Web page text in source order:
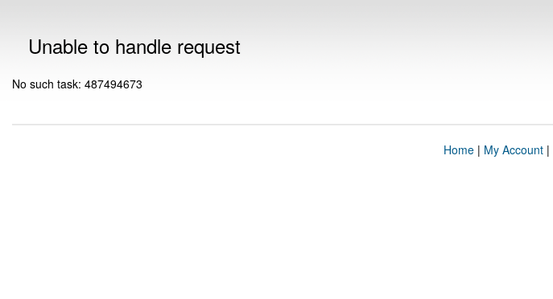
Unable to handle request
No such task: 487494673
Home| My Account|